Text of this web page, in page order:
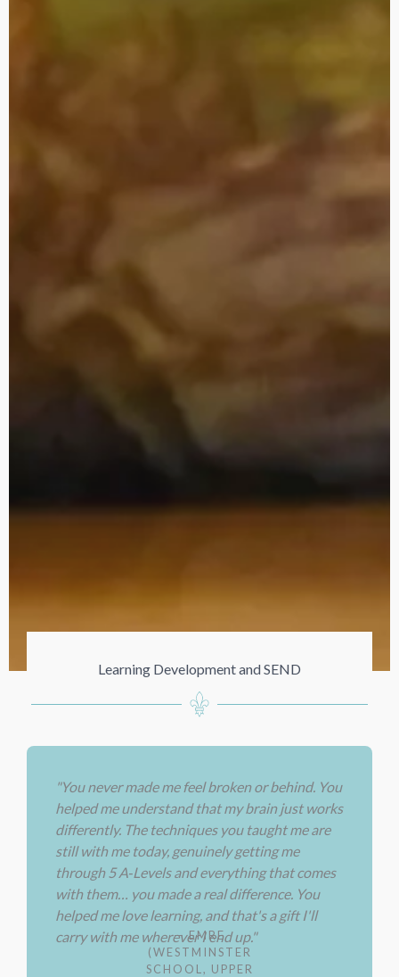
Learning Development and SEND
"You never made me feel broken or behind. You
helped me understand that my brain just works
differently. The techniques you taught me are
still with me today, genuinely getting me
through 5 A‑Levels and everything that comes
with them… you made a real difference. You
helped me love learning, and that's a gift I'll
carry with me wherever I end up."
— EMRE
(WESTMINSTER
SCHOOL, UPPER